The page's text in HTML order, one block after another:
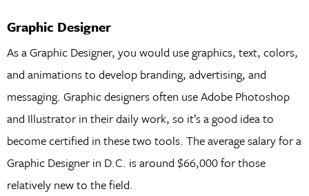
Graphic Designer
As a Graphic Designer, you would use graphics, text, colors,
and animations to develop branding, advertising, and
messaging. Graphic designers often use Adobe Photoshop
and Illustrator in their daily work, so it’s a good idea to
become certified in these two tools. The average salary for a
Graphic Designer in D.C. is around $66,000 for those
relatively new to the field.